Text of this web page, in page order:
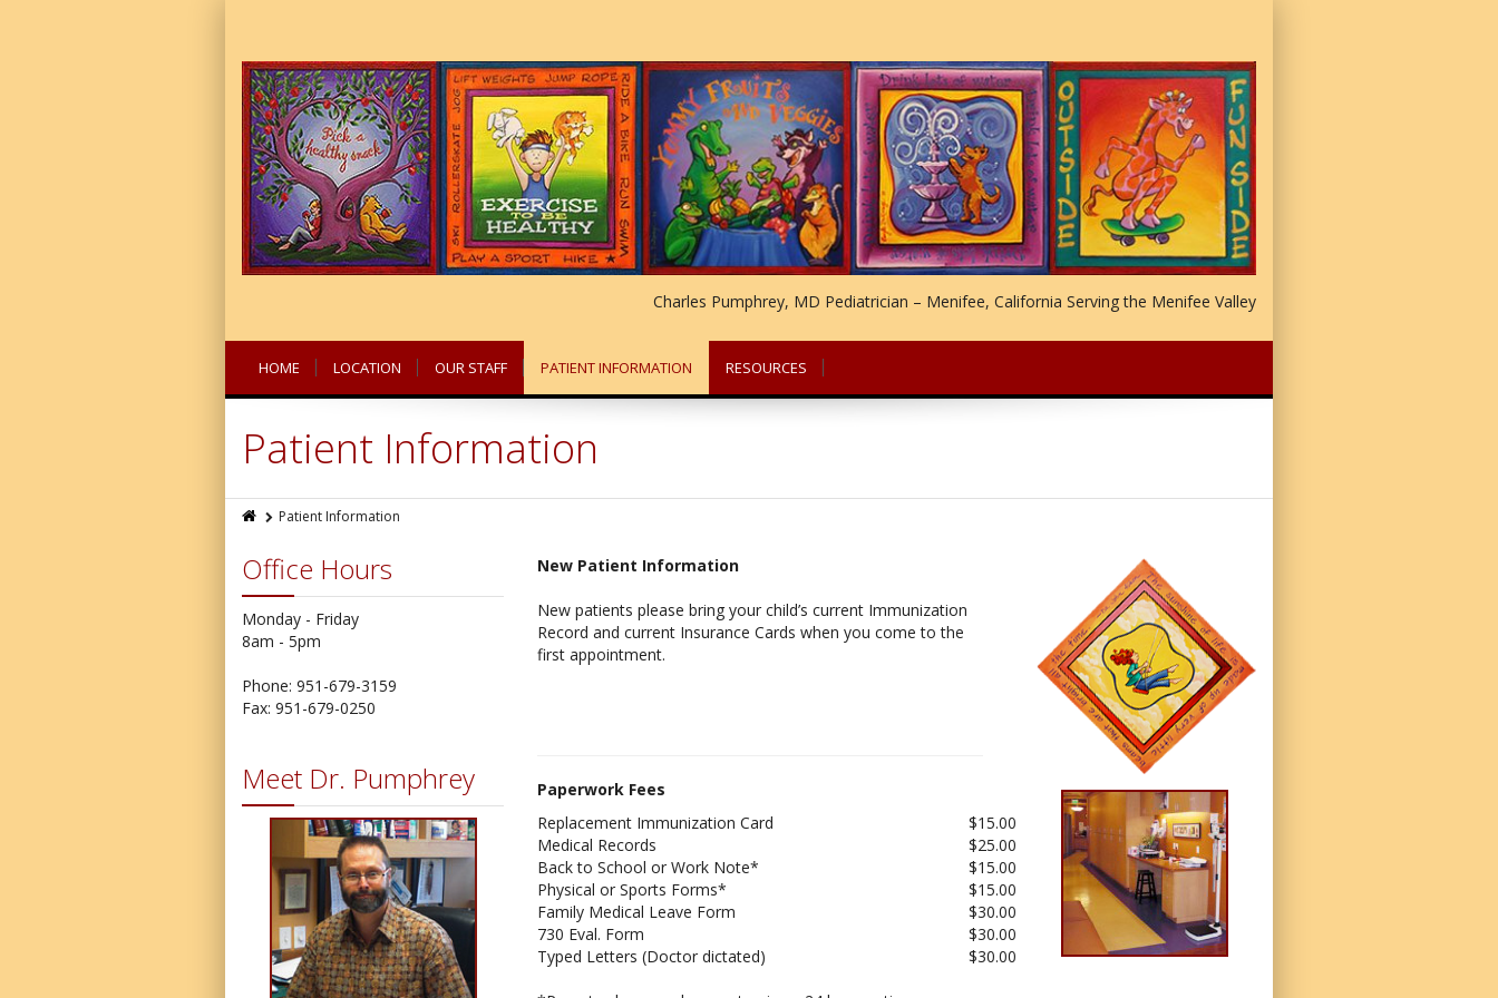
Charles Pumphrey, MD Pediatrician – Menifee, California Serving the Menifee Valley
HOME LOCATION OUR STAFF PATIENT INFORMATION RESOURCES
Patient Information
Patient Information
New Patient Information
New patients please bring your child’s current Immunization
Record and current Insurance Cards when you come to the
first appointment.
Paperwork Fees
Replacement Immunization Card
$15.00
Medical Records
$25.00
Back to School or Work Note*
$15.00
Physical or Sports Forms*
$15.00
Family Medical Leave Form
$30.00
730 Eval. Form
$30.00
Typed Letters (Doctor dictated)
$30.00
Office Hours
Monday - Friday
8am - 5pm
Phone: 951-679-3159
Fax: 951-679-0250
Meet Dr. Pumphrey